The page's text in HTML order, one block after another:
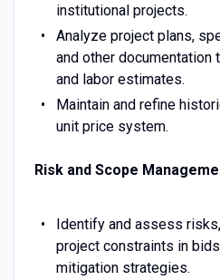
institutional projects.
Analyze project plans,
and other documentation
and labor estimates.
Maintain and refine
unit price system.
Risk and Scope
Identify and assess
project constraints in
mitigation strategies.